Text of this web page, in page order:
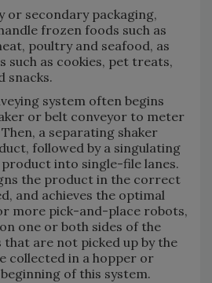
or secondary packaging,
frozen foods such as
poultry and seafood, as
such as cookies, pet treats,
snacks.
system often begins
or belt conveyor to meter
a separating shaker
followed by a singulating
into single-file lanes.
the product in the correct
and achieves the optimal
more pick-and-place robots,
one or both sides of the
are not picked up by the
collected in a hopper or
of this system.